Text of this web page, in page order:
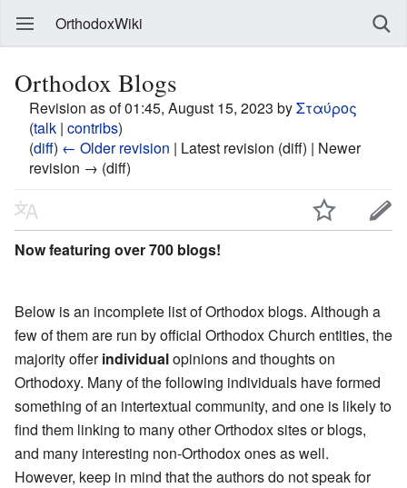
OrthodoxWiki
Orthodox Blogs
Revision as of 01:45, August 15, 2023 byΣταύρος
(talk | contribs)
(diff) ← Older revision | Latest revision (diff) | Newer
revision → (diff)
Now featuring over 700 blogs!
Below is an incomplete list of Orthodox blogs. Although a
few of them are run by official Orthodox Church entities, the
majority offerindividualopinions and thoughts on
Orthodoxy. Many of the following individuals have formed
something of an intertextual community, and one is likely to
find them linking to many other Orthodox sites or blogs,
and many interesting non-Orthodox ones as well.
However, keep in mind that the authors do not speak for